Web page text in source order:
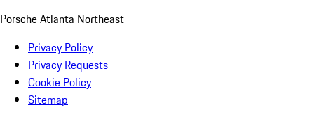
Porsche Atlanta Northeast
Privacy Policy
Privacy Requests
Cookie Policy
Sitemap